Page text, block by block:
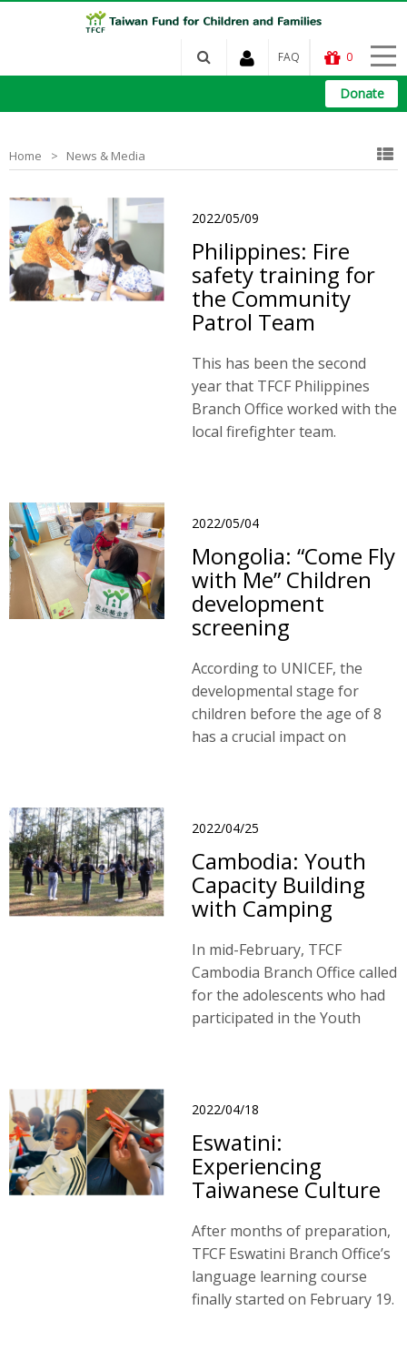
FAQ 0
Donate
Home News & Media
2022/05/09
Philippines: Fire
safety training for
the Community
Patrol Team
This has been the second
year that TFCF Philippines
Branch Office worked with the
local firefighter team.
2022/05/04
Mongolia: “Come Fly
with Me” Children
development
screening
According to UNICEF, the
developmental stage for
children before the age of 8
has a crucial impact on
2022/04/25
Cambodia: Youth
Capacity Building
with Camping
In mid-February, TFCF
Cambodia Branch Office called
for the adolescents who had
participated in the Youth
2022/04/18
Eswatini:
Experiencing
Taiwanese Culture
After months of preparation,
TFCF Eswatini Branch Office’s
language learning course
finally started on February 19.